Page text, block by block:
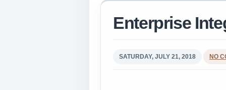
Enterprise
SATURDAY, JULY 21, 2018 NO